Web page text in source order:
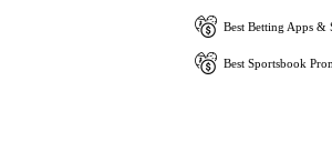
Best Betting Apps &
Best Sportsbook